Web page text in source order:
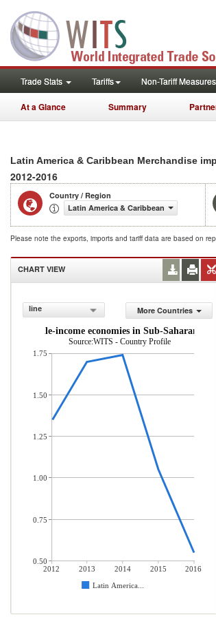
Trade Stats Tariffs Non-Tariff Measures
At a Glance Summary
Latin America & Caribbean Merchandise
2012-2016
Country / Region
Latin America & Caribbean
Please note the exports, imports and tariff data are based on
CHART VIEW
line
More Countries
middle-income economies in Sub-Saharan
Source:WITS - Country Profile
2012 2013 2014 2015
2016
Latin America...
1.75
1.50
1.25
1.00
0.75
0.50